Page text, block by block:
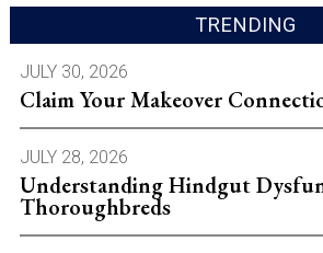
TRENDING
JULY 30, 2026
Claim Your Makeover
JULY 28, 2026
Understanding Hindgut
Thoroughbreds